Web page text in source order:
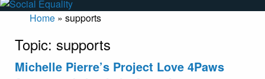
Home » supports
Topic: supports
Michelle Pierre’s Project Love 4Paws